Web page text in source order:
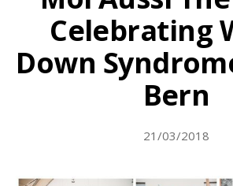
Celebrating
Down
Bern
21/03/2018